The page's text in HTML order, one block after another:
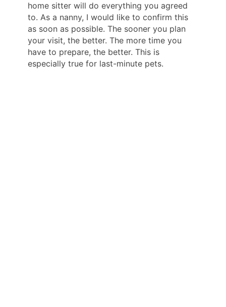
home sitter will do everything you agreed
to. As a nanny, I would like to confirm this
as soon as possible. The sooner you plan
your visit, the better. The more time you
have to prepare, the better. This is
especially true for last-minute pets.